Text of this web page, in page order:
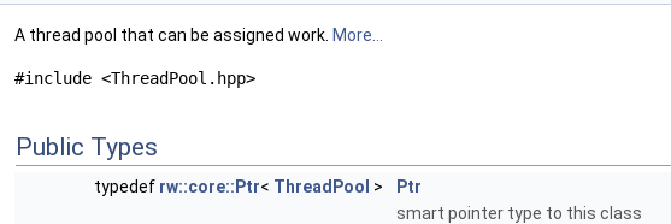
A thread pool that can be assigned work. More...
#include <ThreadPool.hpp>
Public Types
typedef rw::core::Ptr< ThreadPool >
Ptr
smart pointer type to this class